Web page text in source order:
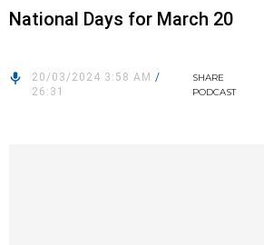
National Days for March 20
20/03/2024 3:58 AM /
26:31
SHARE
PODCAST